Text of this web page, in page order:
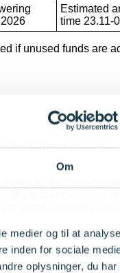
Om
medier og til at
inden for sociale
oplysninger, du har
Estimated
time 23.11-
if unused funds are
time than stated.
project under
the first submission.
in the following
the same